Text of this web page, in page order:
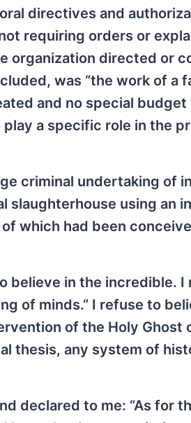
directives and
requiring orders or
organization directed or
was “the work of a
and no special
a specific role in the
criminal undertaking of
slaughterhouse using an
which had been
believe in the incredible. I
of minds.” I refuse to
of the Holy Ghost
thesis, any system of
declared to me: “As for